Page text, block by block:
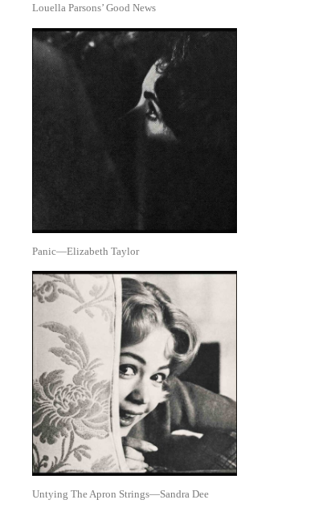
Louella Parsons’ Good News
Panic—Elizabeth Taylor
Untying The Apron Strings—Sandra Dee